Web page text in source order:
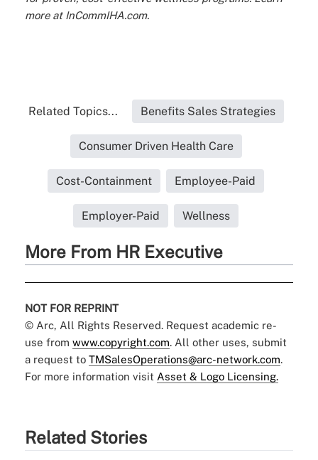
more at InCommIHA.com.
Related Topics... Benefits Sales Strategies
Consumer Driven Health Care
Cost-Containment Employee-Paid
Employer-Paid Wellness
More From HR Executive
NOT FOR REPRINT
© Arc, All Rights Reserved. Request academic re-
use from www.copyright.com. All other uses, submit
a request to TMSalesOperations@arc-network.com.
For more information visit Asset & Logo Licensing.
Related Stories